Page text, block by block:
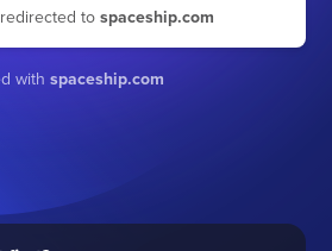
to spaceship.com
with spaceship.com